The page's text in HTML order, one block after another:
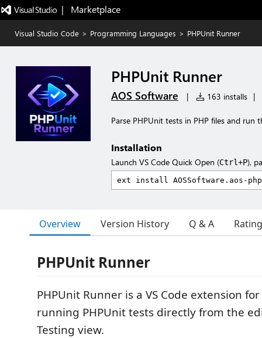
|   Marketplace
Visual Studio Code > Programming Languages > PHPUnit Runner
PHPUnit Runner
AOS Software | 163 installs |
Parse PHPUnit tests in PHP files and run
Installation
Launch VS Code Quick Open (Ctrl+P),
Overview Version History Q & A
PHPUnit Runner
PHPUnit Runner is a VS Code extension
running PHPUnit tests directly from the
Testing view.